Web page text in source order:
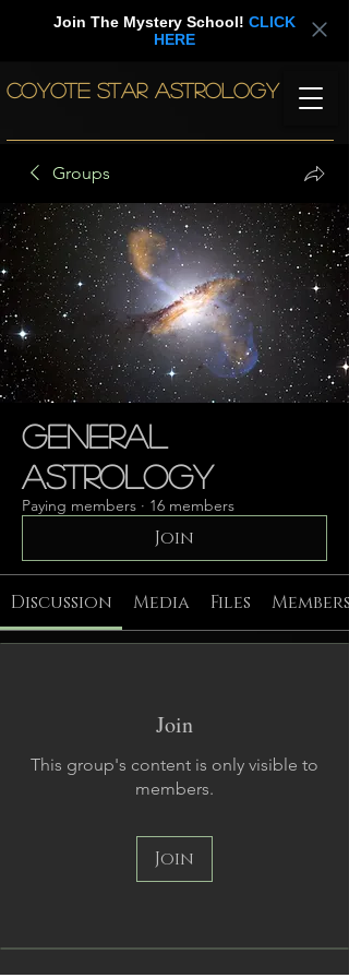
Join The Mystery School! CLICK
HERE
COYOTE STAR ASTROLOGY
Groups
General
Astrology
Paying members · 16 members
Join
Discussion Media Files Members
Join
This group's content is only visible to
members.
Join